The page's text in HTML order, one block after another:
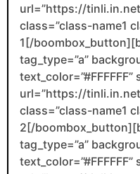
url=”https://
class=”class-name1
1[/
tag_type=”a”
url=”https://
class=”class-name1
2[/
tag_type=”a”